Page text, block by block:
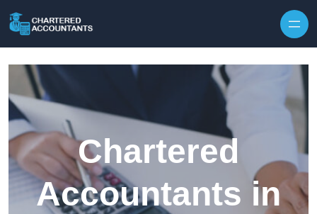
Chartered
Accountants in